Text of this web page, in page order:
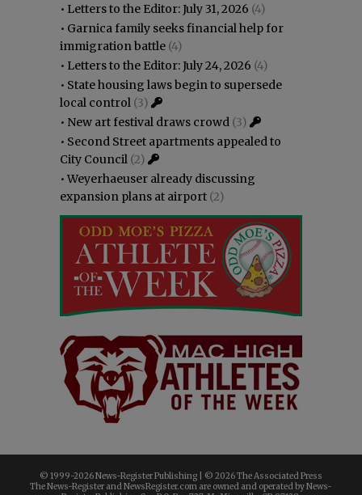
• Letters to the Editor: July 31, 2026 (4)
• Garnica family seeks financial help for
immigration battle (4)
• Letters to the Editor: July 24, 2026 (4)
• State housing laws begin to supersede
local control (3)
• New art festival draws crowd (3)
• Second Street apartments appealed to
City Council (2)
•Weyerhaeuser already discussing
expansion plans at airport (2)
© 1999-2026 News-Register Publishing | © 2026 The Associated Press
The News-Register and NewsRegister.com are owned and operated by News-